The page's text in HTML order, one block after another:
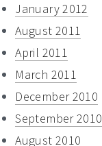
January 2012
August 2011
April 2011
March 2011
December 2010
September 2010
August 2010